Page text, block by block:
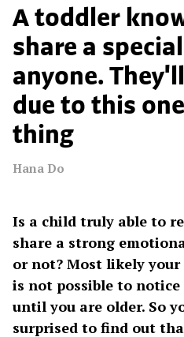
A toddler
share a
anyone.
due to this
thing
Hana Do
Is a child truly able to
share a strong
or not? Most likely
is not possible to
until you are older. So
surprised to find out